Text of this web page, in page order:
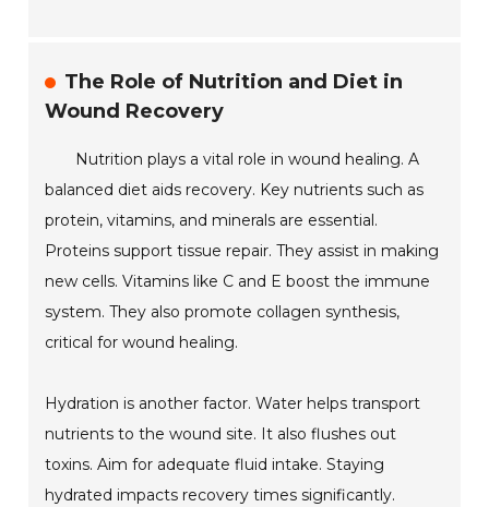
The Role of Nutrition and Diet in
Wound Recovery
Nutrition plays a vital role in wound healing. A
balanced diet aids recovery. Key nutrients such as
protein, vitamins, and minerals are essential.
Proteins support tissue repair. They assist in making
new cells. Vitamins like C and E boost the immune
system. They also promote collagen synthesis,
critical for wound healing.
Hydration is another factor. Water helps transport
nutrients to the wound site. It also flushes out
toxins. Aim for adequate fluid intake. Staying
hydrated impacts recovery times significantly.